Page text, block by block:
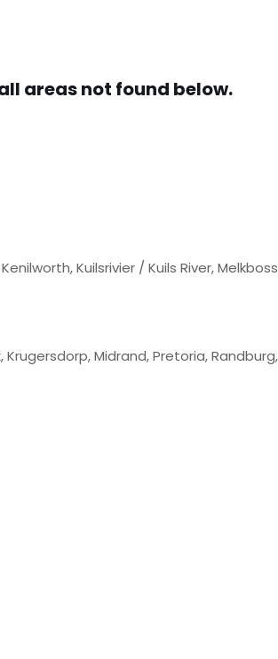
areas not found below.
Kuilsrivier / Kuils River,
Midrand, Pretoria, Randburg,